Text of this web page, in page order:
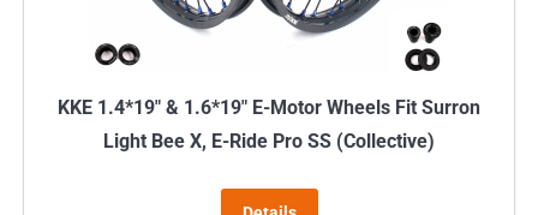
product
KKE 1.4*19″ & 1.6*19″ E-Motor Wheels Fit Surron
Light Bee X, E-Ride Pro SS (Collective)